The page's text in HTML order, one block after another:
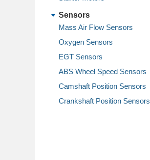
Sensors
Mass Air Flow Sensors
Oxygen Sensors
EGT Sensors
ABS Wheel Speed Sensors
Camshaft Position Sensors
Crankshaft Position Sensors